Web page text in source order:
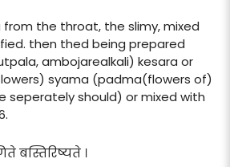
the throat, the slimy, mixed
then thed being prepared
ambojarealkali) kesara or
syama (padma(flowers of)
seperately should) or mixed with
बस्तिरिष्यते ।